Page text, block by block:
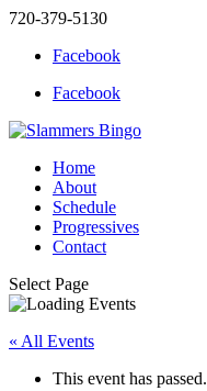
720-379-5130
Facebook
Facebook
Home
About
Schedule
Progressives
Contact
Select Page
« All Events
This event has passed.